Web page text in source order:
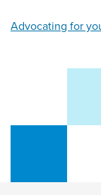
Advocating for